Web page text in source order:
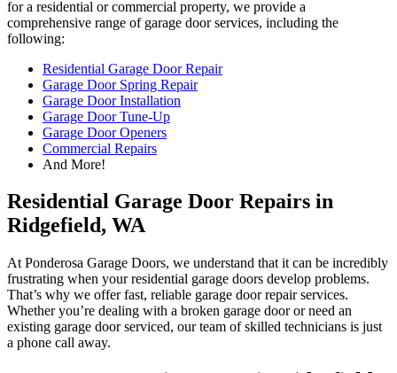
for a residential or commercial property, we provide a
comprehensive range of garage door services, including the
following:
Residential Garage Door Repair
Garage Door Spring Repair
Garage Door Installation
Garage Door Tune-Up
Garage Door Openers
Commercial Repairs
And More!
Residential Garage Door Repairs in
Ridgefield, WA
At Ponderosa Garage Doors, we understand that it can be incredibly
frustrating when your residential garage doors develop problems.
That’s why we offer fast, reliable garage door repair services.
Whether you’re dealing with a broken garage door or need an
existing garage door serviced, our team of skilled technicians is just
a phone call away.